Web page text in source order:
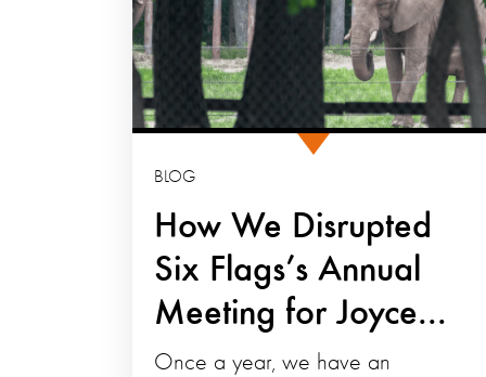
How We Disrupted
Six Flags’s Annual
Meeting for Joyce...
BLOG
Once a year, we have an